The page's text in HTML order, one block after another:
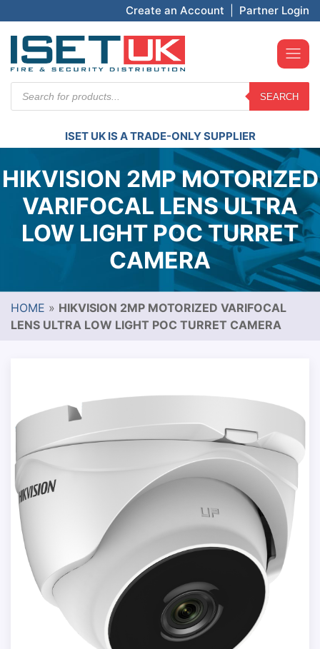
Create an Account Partner Login
search
SEARCH
ISET UK IS A TRADE-ONLY SUPPLIER
HIKVISION 2MP MOTORIZED
VARIFOCAL LENS ULTRA
LOW LIGHT POC TURRET
CAMERA
HOME » HIKVISION 2MP MOTORIZED VARIFOCAL
LENS ULTRA LOW LIGHT POC TURRET CAMERA